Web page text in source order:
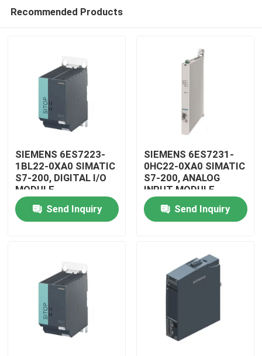
Home
Products
Recommended Products
SIEMENS 6ES7223-
1BL22-0XA0 SIMATIC
S7-200, DIGITAL I/O
MODULE
Send Inquiry
SIEMENS 6ES7231-
0HC22-0XA0 SIMATIC
S7-200, ANALOG
INPUT MODULE
Send Inquiry